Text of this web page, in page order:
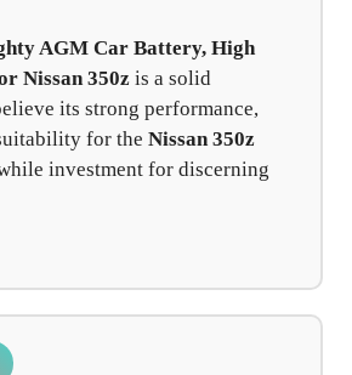
AGM Car Battery, High
Nissan 350z is a solid
its strong performance,
for the Nissan 350z
investment for discerning